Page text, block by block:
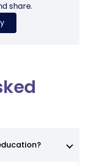
share.